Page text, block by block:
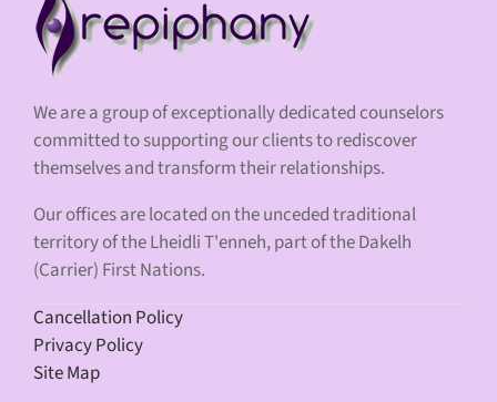
We are a group of exceptionally dedicated counselors
committed to supporting our clients to rediscover
themselves and transform their relationships.
Our offices are located on the unceded traditional
territory of the Lheidli T'enneh, part of the Dakelh
(Carrier) First Nations.
Cancellation Policy
Privacy Policy
Site Map